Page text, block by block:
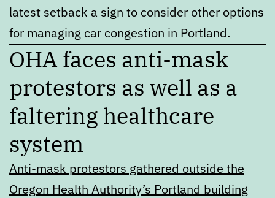
latest setback a sign to consider other options
for managing car congestion in Portland.
OHA faces anti-mask
protestors as well as a
faltering healthcare
system
Anti-mask protestors gathered outside the
Oregon Health Authority’s Portland building